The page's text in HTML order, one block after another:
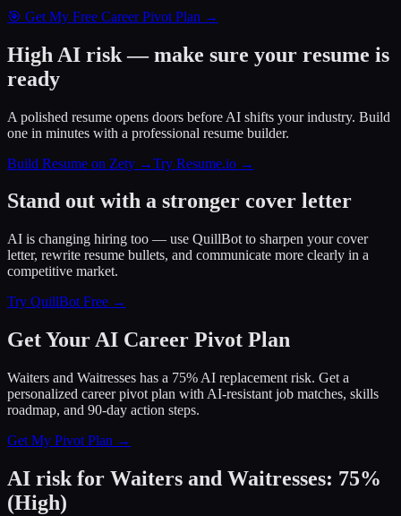
🎯 Get My Free Career Pivot Plan →
High AI risk — make sure your resume is
ready
A polished resume opens doors before AI shifts your industry. Build
one in minutes with a professional resume builder.
Build Resume on Zety →Try Resume.io →
Stand out with a stronger cover letter
AI is changing hiring too — use QuillBot to sharpen your cover
letter, rewrite resume bullets, and communicate more clearly in a
competitive market.
Try QuillBot Free →
Get Your AI Career Pivot Plan
Waiters and Waitresses has a 75% AI replacement risk. Get a
personalized career pivot plan with AI-resistant job matches, skills
roadmap, and 90-day action steps.
Get My Pivot Plan →
AI risk for Waiters and Waitresses: 75%
(High)